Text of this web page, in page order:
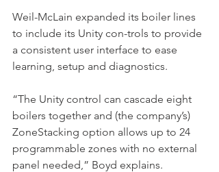
Weil-McLain expanded its boiler lines
to include its Unity con-trols to provide
a consistent user interface to ease
learning, setup and diagnostics.
“The Unity control can cascade eight
boilers together and (the company’s)
ZoneStacking option allows up to 24
programmable zones with no external
panel needed,” Boyd explains.